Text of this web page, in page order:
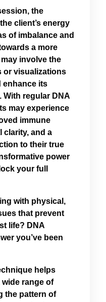
the
client’s energy
of imbalance and
a more
involve the
or visualizations
enhance its
With regular DNA
may experience
immune
clarity, and a
to their true
power
your full
with physical,
that prevent
life? DNA
you’ve been
helps
range of
the pattern of